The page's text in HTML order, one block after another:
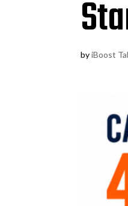
byiBoost